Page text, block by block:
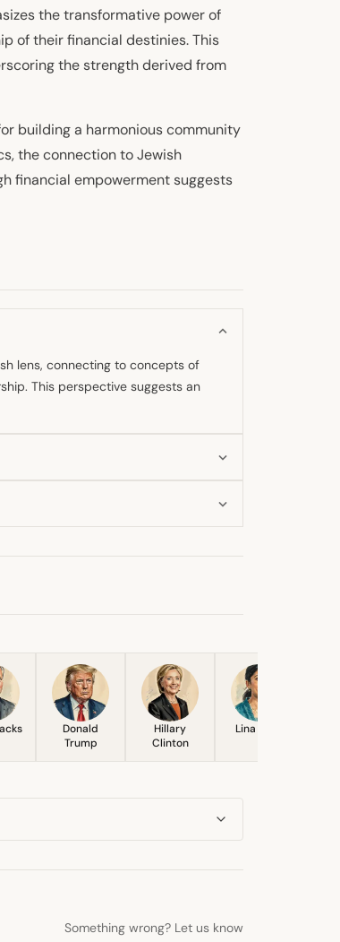
the transformative power of
of their financial destinies. This
the strength derived from
building a harmonious community
the connection to Jewish
financial empowerment suggests
lens, connecting to concepts of
This perspective suggests an
this very lie by noting the
Donald
Trump
Hillary
Clinton
Lina Khan
Something wrong? Let us know